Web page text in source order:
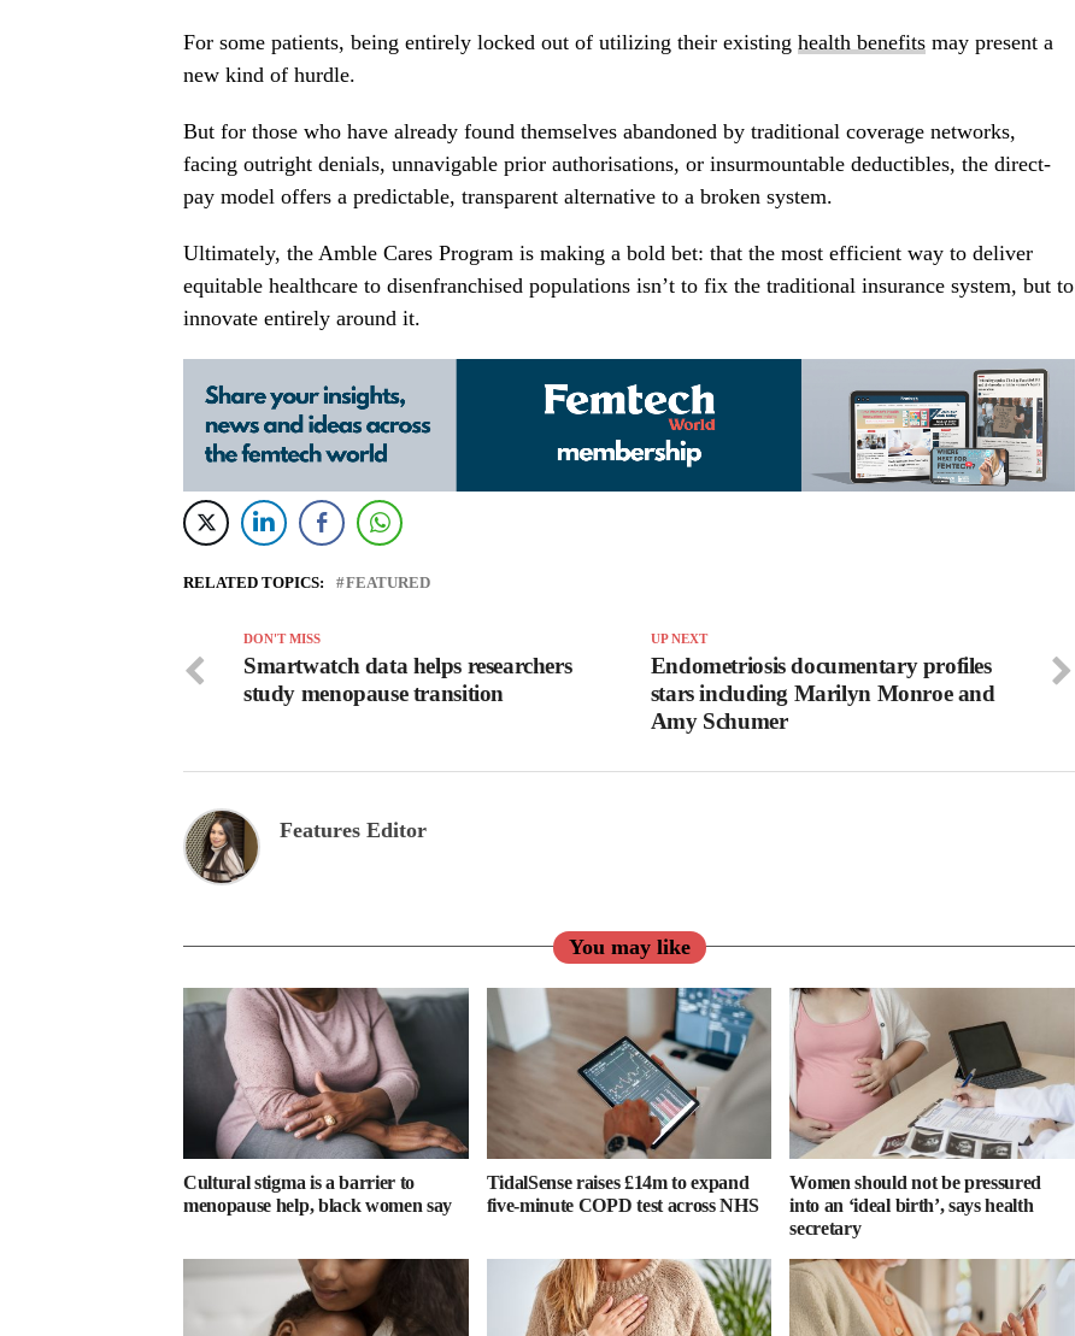
For some patients, being entirely locked out of utilizing their existing health benefits may present a
new kind of hurdle.
But for those who have already found themselves abandoned by traditional coverage networks,
facing outright denials, unnavigable prior authorisations, or insurmountable deductibles, the direct-
pay model offers a predictable, transparent alternative to a broken system.
Ultimately, the Amble Cares Program is making a bold bet: that the most efficient way to deliver
equitable healthcare to disenfranchised populations isn’t to fix the traditional insurance system, but to
innovate entirely around it.
RELATED TOPICS: FEATURED
UP NEXT
Endometriosis documentary profiles
stars including Marilyn Monroe and
Amy Schumer
DON'T MISS
Smartwatch data helps researchers
study menopause transition
Features Editor
You may like
Cultural stigma is a barrier to
menopause help, black women say
TidalSense raises £14m to expand
five-minute COPD test across NHS
Women should not be pressured
into an ‘ideal birth’, says health
secretary